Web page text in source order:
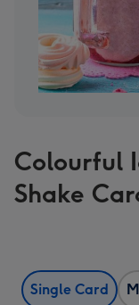
Colourful
Shake
Single Card